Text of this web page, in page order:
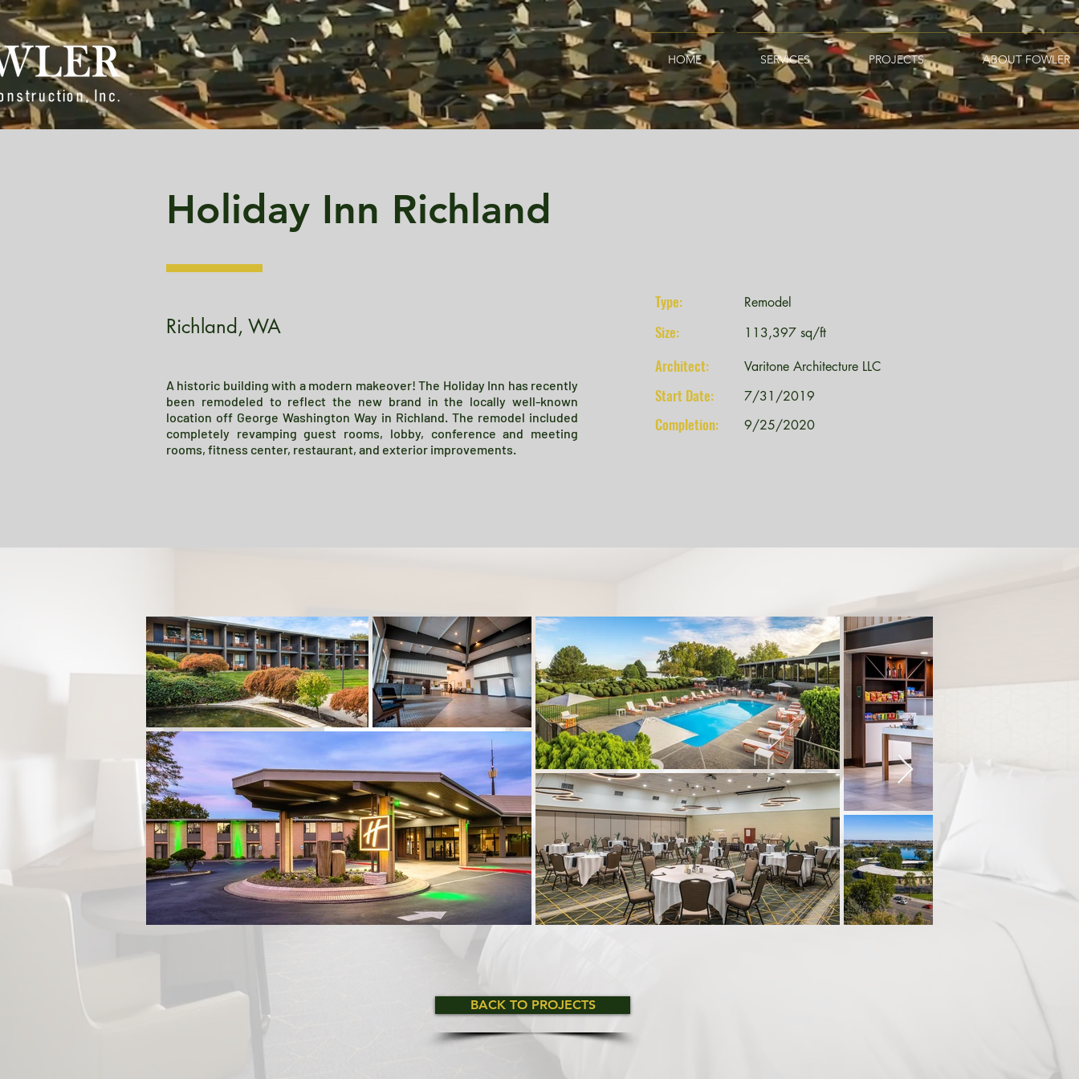
HOME SERVICES PROJECTS ABOUT FOWLER
Holiday Inn Richland
Richland, WA
A historic building with a modern makeover! The Holiday Inn has recently
been remodeled to reflect the new brand in the locally well-known
location off George Washington Way in Richland. The remodel included
completely revamping guest rooms, lobby, conference and meeting
rooms, fitness center, restaurant, and exterior improvements.
Type:
Size:
Architect:
Start Date:
Completion:
Remodel
113,397 sq/ft
Varitone Architecture LLC
7/31/2019
9/25/2020
BACK TO PROJECTS